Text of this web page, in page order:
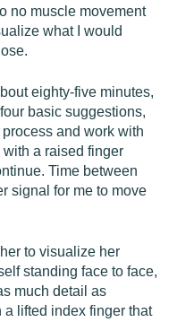
no muscle movement
what I would
eighty-five minutes,
basic suggestions,
and work with
a raised finger
Time between
signal for me to move
to visualize her
standing face to face,
much detail as
lifted index finger that